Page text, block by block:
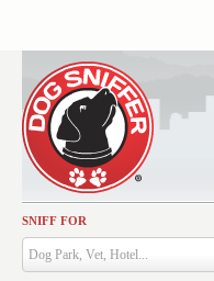
SNIFF FOR
Dog Park, Vet, Hotel...
Activities
Dining